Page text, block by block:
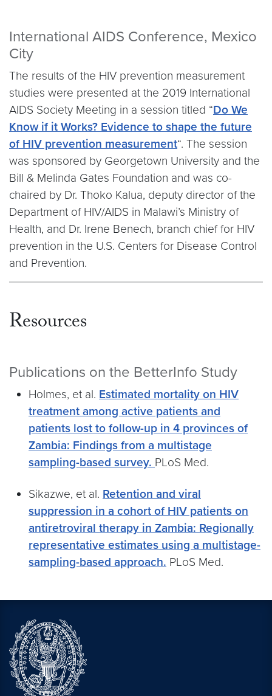
International AIDS Conference, Mexico
City
The results of the HIV prevention measurement
studies were presented at the 2019 International
AIDS Society Meeting in a session titled “Do We
Know if it Works? Evidence to shape the future
of HIV prevention measurement“. The session
was sponsored by Georgetown University and the
Bill & Melinda Gates Foundation and was co-
chaired by Dr. Thoko Kalua, deputy director of the
Department of HIV/AIDS in Malawi’s Ministry of
Health, and Dr. Irene Benech, branch chief for HIV
prevention in the U.S. Centers for Disease Control
and Prevention.
Resources
Publications on the BetterInfo Study
Holmes, et al. Estimated mortality on HIV
treatment among active patients and
patients lost to follow-up in 4 provinces of
Zambia: Findings from a multistage
sampling-based survey. PLoS Med.
Sikazwe, et al. Retention and viral
suppression in a cohort of HIV patients on
antiretroviral therapy in Zambia: Regionally
representative estimates using a multistage-
sampling-based approach. PLoS Med.